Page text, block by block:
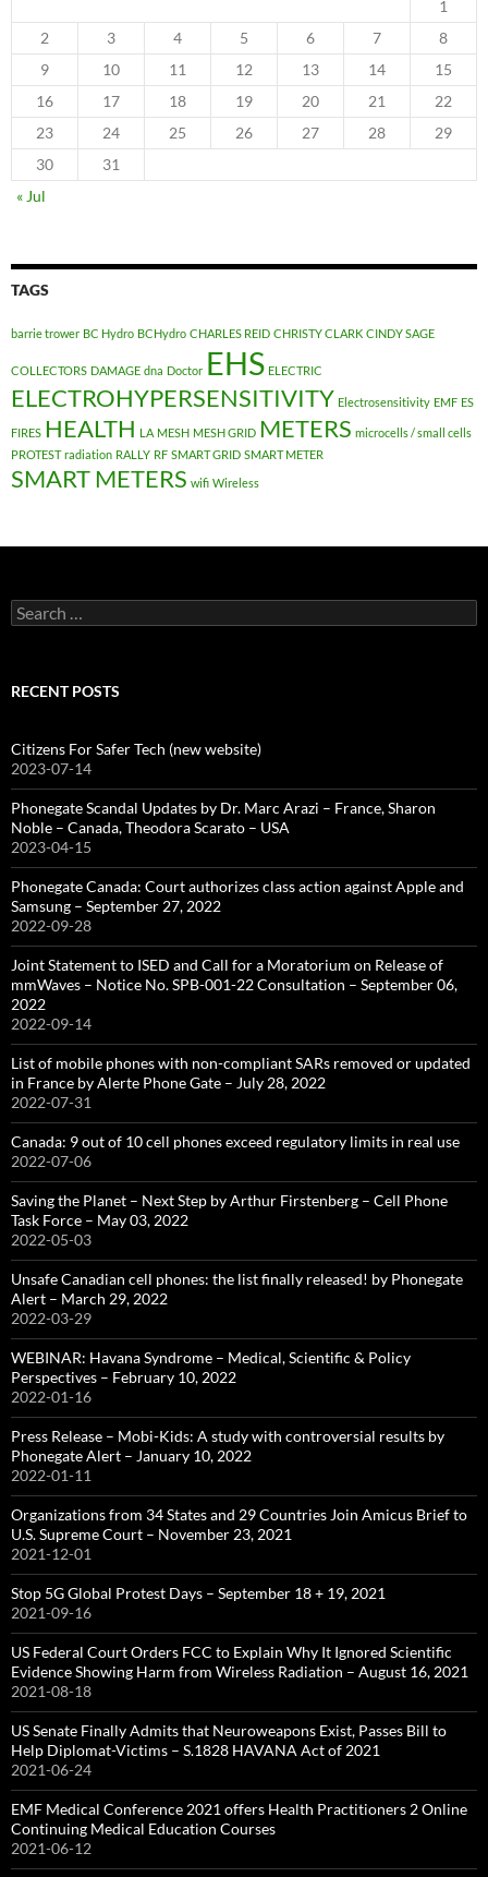
1
2
3 4 5 6 7
8
9
10 11 12 13 14
15
16
17 18 19 20 21
22
23
24 25 26 27 28
29
30
31
« Jul
TAGS
barrie trower BC Hydro BCHydro CHARLES REID CHRISTY CLARK CINDY SAGE
COLLECTORS DAMAGE dna Doctor EHS ELECTRIC
ELECTROHYPERSENSITIVITY Electrosensitivity EMF ES
FIRES HEALTH LA MESH MESH GRID METERS microcells / small cells
PROTEST radiation RALLY RF SMART GRID SMART METER
SMART METERS wifi Wireless
Search
for:
RECENT POSTS
Citizens For Safer Tech (new website)
2023-07-14
Phonegate Scandal Updates by Dr. Marc Arazi – France, Sharon
Noble – Canada, Theodora Scarato – USA
2023-04-15
Phonegate Canada: Court authorizes class action against Apple and
Samsung – September 27, 2022
2022-09-28
Joint Statement to ISED and Call for a Moratorium on Release of
mmWaves – Notice No. SPB-001-22 Consultation – September 06,
2022
2022-09-14
List of mobile phones with non-compliant SARs removed or updated
in France by Alerte Phone Gate – July 28, 2022
2022-07-31
Canada: 9 out of 10 cell phones exceed regulatory limits in real use
2022-07-06
Saving the Planet – Next Step by Arthur Firstenberg – Cell Phone
Task Force – May 03, 2022
2022-05-03
Unsafe Canadian cell phones: the list finally released! by Phonegate
Alert – March 29, 2022
2022-03-29
WEBINAR: Havana Syndrome – Medical, Scientific & Policy
Perspectives – February 10, 2022
2022-01-16
Press Release – Mobi-Kids: A study with controversial results by
Phonegate Alert – January 10, 2022
2022-01-11
Organizations from 34 States and 29 Countries Join Amicus Brief to
U.S. Supreme Court – November 23, 2021
2021-12-01
Stop 5G Global Protest Days – September 18 + 19, 2021
2021-09-16
US Federal Court Orders FCC to Explain Why It Ignored Scientific
Evidence Showing Harm from Wireless Radiation – August 16, 2021
2021-08-18
US Senate Finally Admits that Neuroweapons Exist, Passes Bill to
Help Diplomat-Victims – S.1828 HAVANA Act of 2021
2021-06-24
EMF Medical Conference 2021 offers Health Practitioners 2 Online
Continuing Medical Education Courses
2021-06-12